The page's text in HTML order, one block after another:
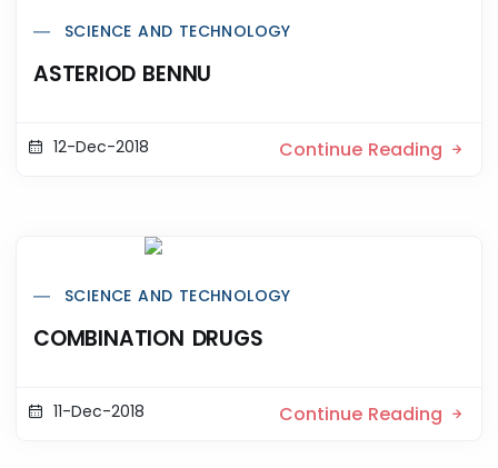
SCIENCE AND TECHNOLOGY
ASTERIOD BENNU
12-Dec-2018 Continue Reading
SCIENCE AND TECHNOLOGY
COMBINATION DRUGS
11-Dec-2018 Continue Reading